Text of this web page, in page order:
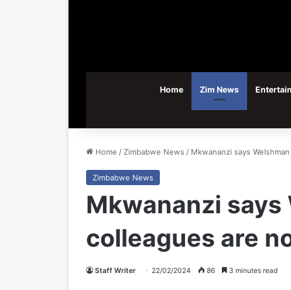
Home Zim News
Home / Zimbabwe News / Mkwananzi says
Zimbabwe News
Mkwananzi says
colleagues are
Staff Writer 22/02/2024 86 3 minutes read